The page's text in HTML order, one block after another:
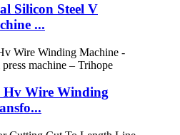
Silicon Steel V
...
Wire Winding